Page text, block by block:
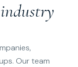
Our team